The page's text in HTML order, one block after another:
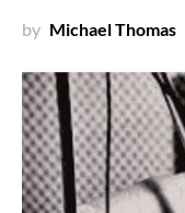
by Michael Thomas